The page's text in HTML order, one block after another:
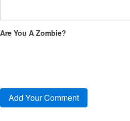
Are You A Zombie?